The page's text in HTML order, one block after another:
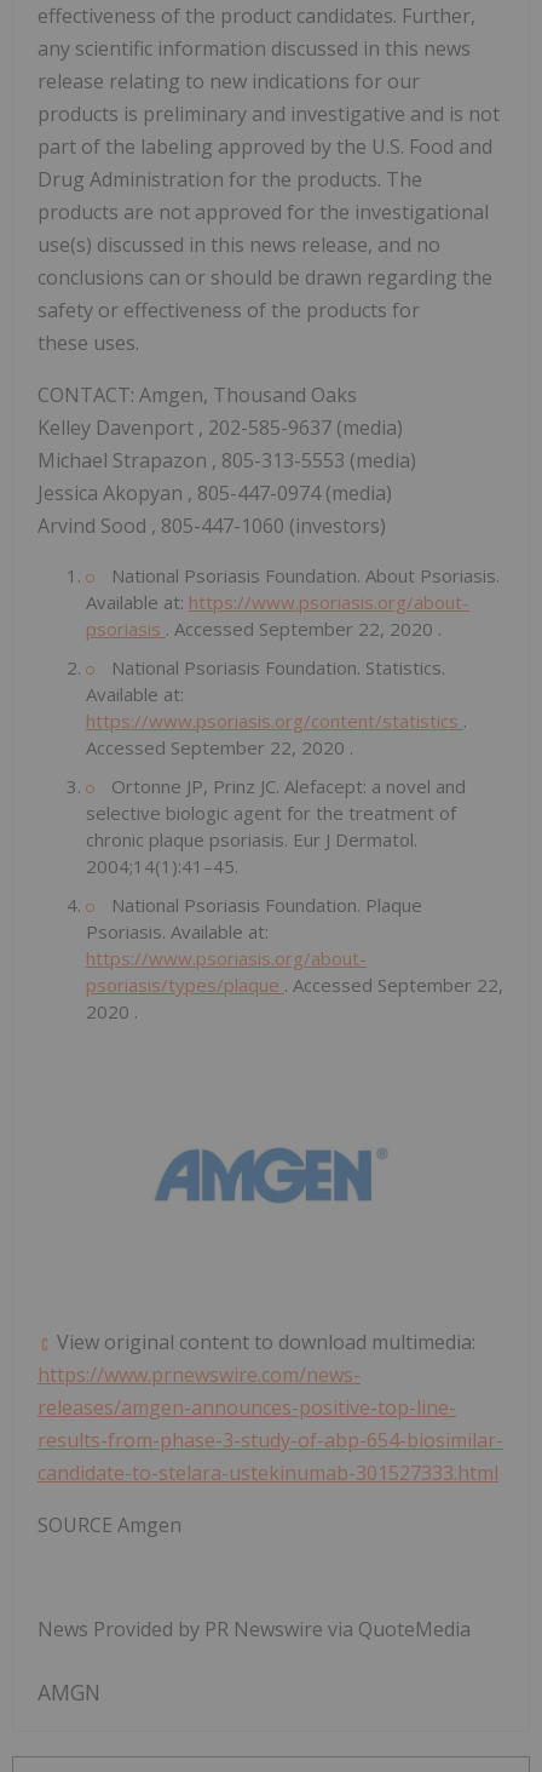
effectiveness of the product candidates. Further,
any scientific information discussed in this news
release relating to new indications for our
products is preliminary and investigative and is not
part of the labeling approved by the U.S. Food and
Drug Administration for the products. The
products are not approved for the investigational
use(s) discussed in this news release, and no
conclusions can or should be drawn regarding the
safety or effectiveness of the products for
these uses.
CONTACT: Amgen, Thousand Oaks
Kelley Davenport , 202-585-9637 (media)
Michael Strapazon , 805-313-5553 (media)
Jessica Akopyan , 805-447-0974 (media)
Arvind Sood , 805-447-1060 (investors)
National Psoriasis Foundation. About Psoriasis.
Available at: https://www.psoriasis.org/about-
psoriasis . Accessed September 22, 2020 .
National Psoriasis Foundation. Statistics.
Available at:
https://www.psoriasis.org/content/statistics .
Accessed September 22, 2020 .
Ortonne JP, Prinz JC. Alefacept: a novel and
selective biologic agent for the treatment of
chronic plaque psoriasis. Eur J Dermatol.
2004;14(1):41–45.
National Psoriasis Foundation. Plaque
Psoriasis. Available at:
https://www.psoriasis.org/about-
psoriasis/types/plaque . Accessed September 22,
2020 .
View original content to download multimedia:
https://www.prnewswire.com/news-
releases/amgen-announces-positive-top-line-
results-from-phase-3-study-of-abp-654-biosimilar-
candidate-to-stelara-ustekinumab-301527333.html
SOURCE Amgen
News Provided by PR Newswire via QuoteMedia
AMGN